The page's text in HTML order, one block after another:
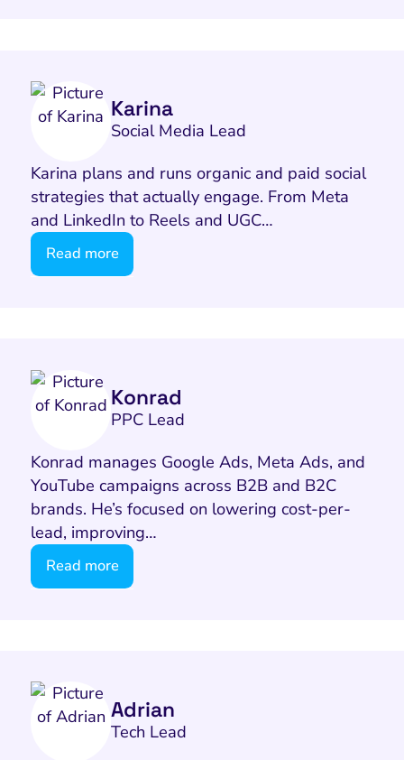
Karina
Social Media Lead
Karina plans and runs organic and paid social
strategies that actually engage. From Meta
and LinkedIn to Reels and UGC…
Read more
Konrad
PPC Lead
Konrad manages Google Ads, Meta Ads, and
YouTube campaigns across B2B and B2C
brands. He’s focused on lowering cost-per-
lead, improving…
Read more
Adrian
Tech Lead